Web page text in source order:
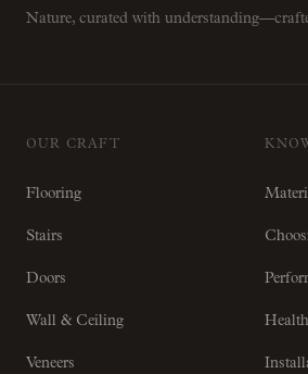
Nature, curated with
OUR CRAFT
Flooring
Stairs
Doors
Wall & Ceiling
Veneers